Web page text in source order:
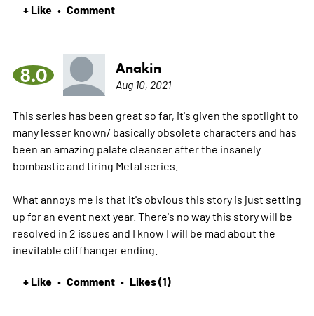
+ Like • Comment
8.0 Anakin
Aug 10, 2021
This series has been great so far, it's given the spotlight to
many lesser known/ basically obsolete characters and has
been an amazing palate cleanser after the insanely
bombastic and tiring Metal series.
What annoys me is that it's obvious this story is just setting
up for an event next year. There's no way this story will be
resolved in 2 issues and I know I will be mad about the
inevitable cliffhanger ending.
+ Like • Comment • Likes (1)